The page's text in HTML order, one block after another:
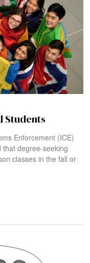
Students
Enforcement (ICE)
degree-seeking
classes in the fall or